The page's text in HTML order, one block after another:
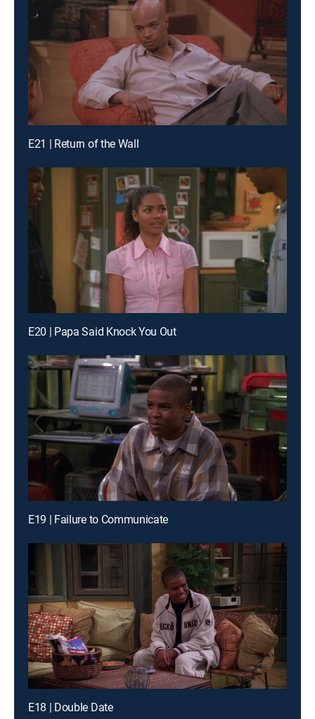
E21 | Return of the Wall
E20 | Papa Said Knock You Out
E19 | Failure to Communicate
E18 | Double Date